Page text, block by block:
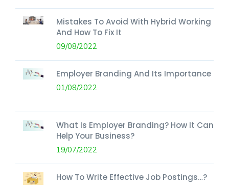
Mistakes To Avoid With Hybrid Working
And How To Fix It
09/08/2022
Employer Branding And Its Importance
01/08/2022
What Is Employer Branding? How It Can
Help Your Business?
19/07/2022
How To Write Effective Job Postings…?